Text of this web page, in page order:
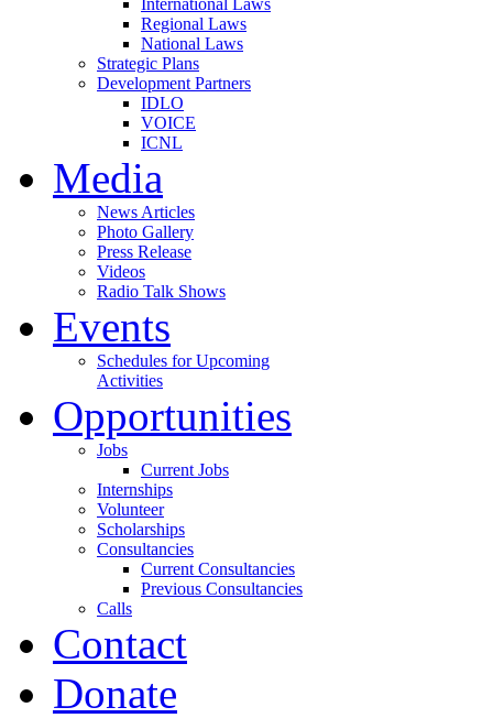
Regional Laws
National Laws
Strategic Plans
Development Partners
IDLO
VOICE
ICNL
Media
News Articles
Photo Gallery
Press Release
Videos
Radio Talk Shows
Events
Schedules for Upcoming
Activities
Opportunities
Jobs
Current Jobs
Internships
Volunteer
Scholarships
Consultancies
Current Consultancies
Previous Consultancies
Calls
Contact
Donate